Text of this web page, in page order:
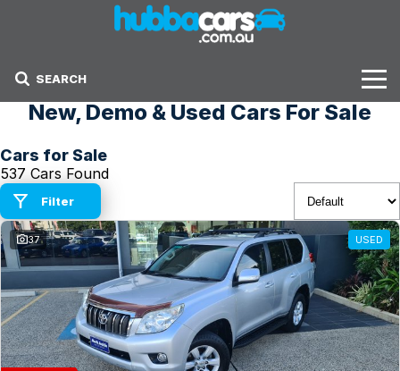
SEARCH
Stock
Sell Your Car
Finance Options
Finance Options
Get Finance Now
New, Demo & Used Cars For Sale
Cars for Sale
537 Cars Found
Filter
37 USED